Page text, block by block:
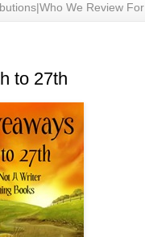
We Review For
to 27th